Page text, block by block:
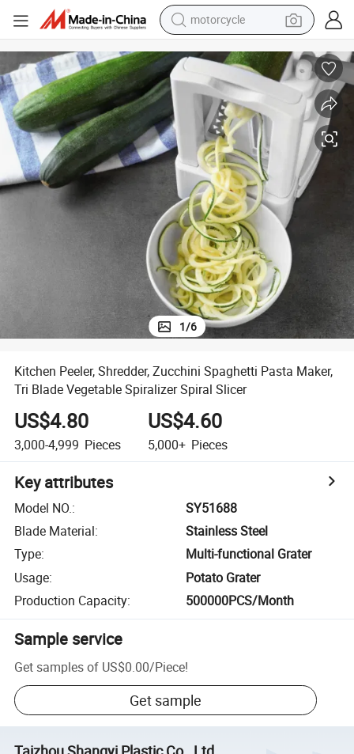
motorcycle
crawler excavator
electric motorcycle
shoulder bag
wheel loader
farm tractor
weight loss capsule
basketball shoe
1/6
Kitchen Peeler, Shredder, Zucchini Spaghetti Pasta Maker,
Tri Blade Vegetable Spiralizer Spiral Slicer
US$4.80
3,000-4,999 Pieces
US$4.60
5,000+ Pieces
Key attributes
Model NO.:
SY51688
Blade Material:
Stainless Steel
Type:
Multi-functional Grater
Usage:
Potato Grater
Production Capacity: 500000PCS/Month
Sample service
Get samples of US$0.00/Piece!
Get sample